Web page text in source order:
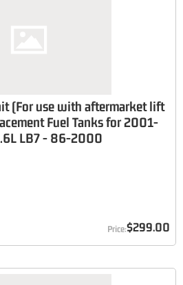
(For use with aftermarket lift
Fuel Tanks for 2001-
LB7 - 86-2000
$299.00